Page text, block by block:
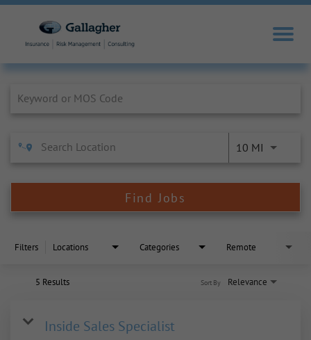
10 MI
Find Jobs
Filters Locations Categories Remote
5 Results Relevance
Sort By
Inside Sales Specialist